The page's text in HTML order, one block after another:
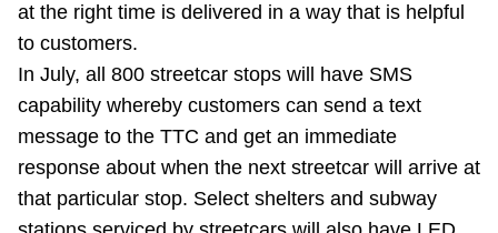
at the right time is delivered in a way that is helpful
to customers.
In July, all 800 streetcar stops will have SMS
capability whereby customers can send a text
message to the TTC and get an immediate
response about when the next streetcar will arrive at
that particular stop. Select shelters and subway